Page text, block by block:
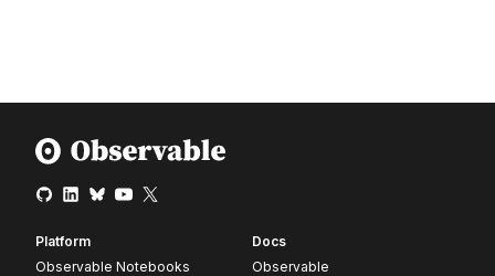
Platform
Observable Notebooks
Docs
Observable